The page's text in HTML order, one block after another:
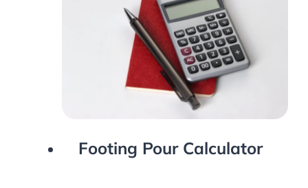
Footing Pour Calculator